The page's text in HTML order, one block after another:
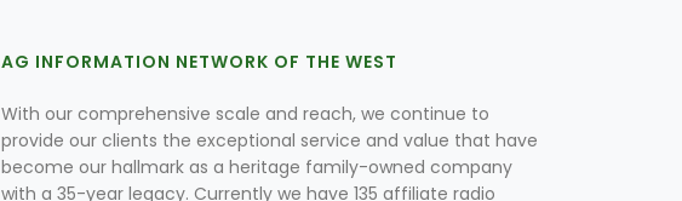
AG INFORMATION NETWORK OF THE WEST
With our comprehensive scale and reach, we continue to
provide our clients the exceptional service and value that have
become our hallmark as a heritage family-owned company
with a 35-year legacy. Currently we have 135 affiliate radio